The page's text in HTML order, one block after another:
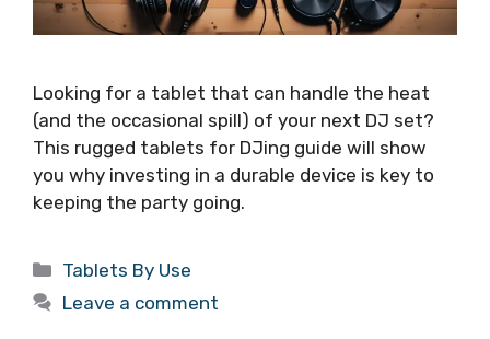
Looking for a tablet that can handle the heat
(and the occasional spill) of your next DJ set?
This rugged tablets for DJing guide will show
you why investing in a durable device is key to
keeping the party going.
Categories
Tablets By Use
Leave a comment